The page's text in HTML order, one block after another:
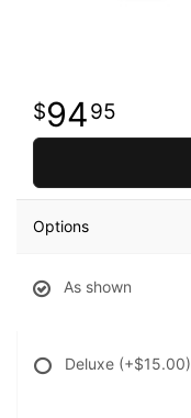
9495
Options
As shown
Deluxe (+$15.00)